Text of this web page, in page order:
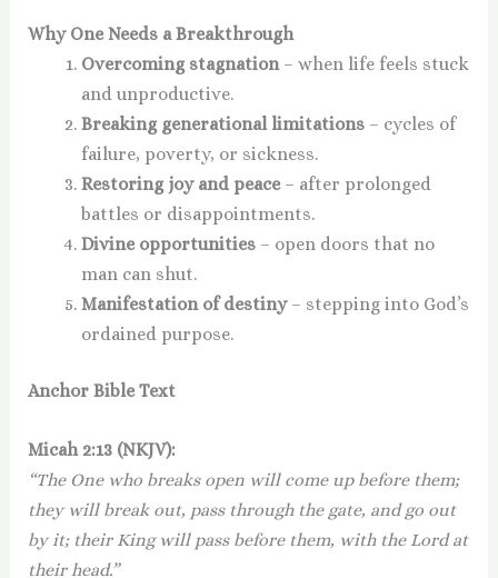
Why One Needs a Breakthrough
Overcoming stagnation– when life feels stuck
and unproductive.
Breaking generational limitations– cycles of
failure, poverty, or sickness.
Restoring joy and peace– after prolonged
battles or disappointments.
Divine opportunities– open doors that no
man can shut.
Manifestation of destiny– stepping into God’s
ordained purpose.
Anchor Bible Text
Micah 2:13 (NKJV):
“The One who breaks open will come up before them;
they will break out, pass through the gate, and go out
by it; their King will pass before them, with the Lord at
their head.”